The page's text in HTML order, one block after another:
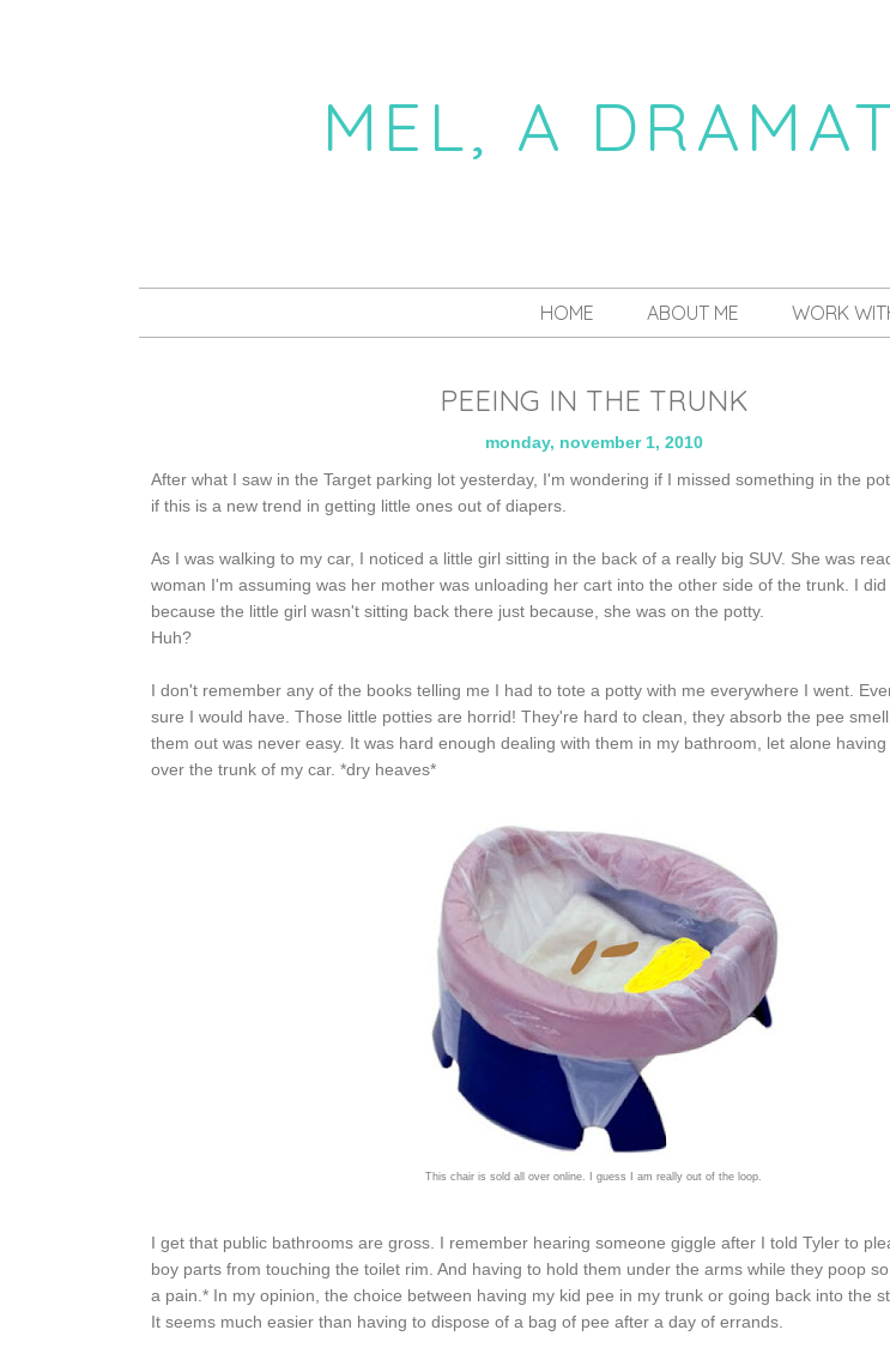
MEL, A
HOME ABOUT ME WORK
PEEING IN THE TRUNK
monday, november 1, 2010
After what I saw in the Target parking lot yesterday, I'm wondering if I missed something in the
if this is a new trend in getting little ones out of diapers.
As I was walking to my car, I noticed a little girl sitting in the back of a really big SUV. She was
woman I'm assuming was her mother was unloading her cart into the other side of the trunk. I
because the little girl wasn't sitting back there just because, she was on the potty.
Huh?
I don't remember any of the books telling me I had to tote a potty with me everywhere I went.
sure I would have. Those little potties are horrid! They're hard to clean, they absorb the pee
them out was never easy. It was hard enough dealing with them in my bathroom, let alone
over the trunk of my car. *dry heaves*
This chair is sold all over online. I guess I am really out of the loop.
I get that public bathrooms are gross. I remember hearing someone giggle after I told Tyler to
boy parts from touching the toilet rim. And having to hold them under the arms while they poop
a pain.* In my opinion, the choice between having my kid pee in my trunk or going back into the
It seems much easier than having to dispose of a bag of pee after a day of errands.